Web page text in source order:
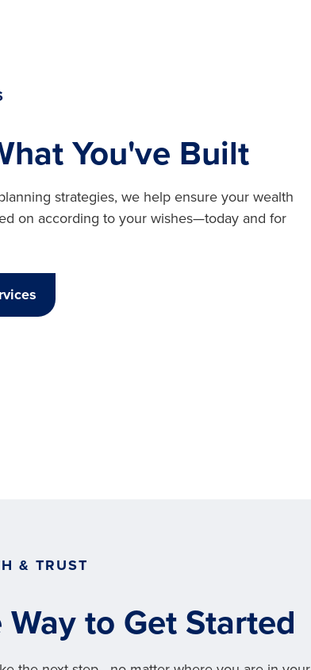
You've Built
strategies, we help ensure your wealth
on according to your wishes—today and for
& TRUST
to Get Started